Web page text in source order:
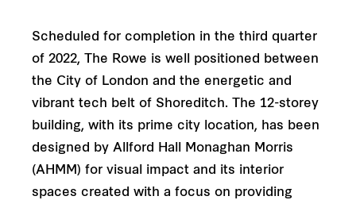
Scheduled for completion in the third quarter
of 2022, The Rowe is well positioned between
the City of London and the energetic and
vibrant tech belt of Shoreditch. The 12-storey
building, with its prime city location, has been
designed by Allford Hall Monaghan Morris
(AHMM) for visual impact and its interior
spaces created with a focus on providing